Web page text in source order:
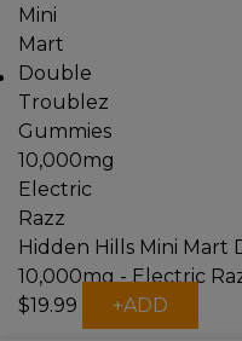
Hidden Hills Mini
10,000mg - Electric
$19.99 +ADD